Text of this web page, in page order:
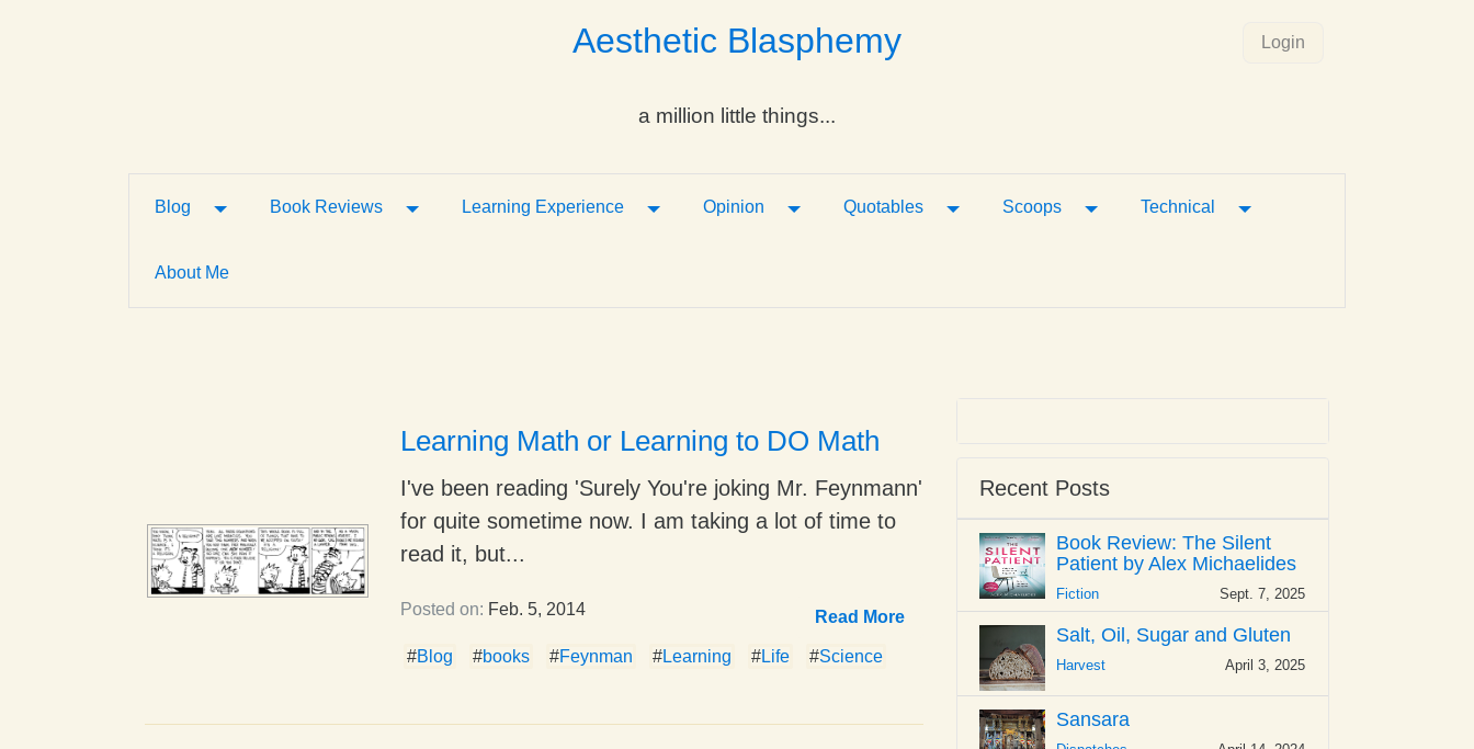
Aesthetic Blasphemy
a million little things...
Login
Blog Toggle Dropdown
Book Reviews Toggle Dropdown
Learning Experience Toggle Dropdown
Opinion Toggle Dropdown
Quotables Toggle Dropdown
Scoops Toggle Dropdown
Technical Toggle Dropdown
About Me
Learning Math or Learning to DO Math
I've been reading 'Surely You're joking Mr. Feynmann'
for quite sometime now. I am taking a lot of time to
read it, but...
Posted on: Feb. 5, 2014 Read More
#Blog #books #Feynman #Learning #Life #Science
Recent Posts
Book Review: The Silent
Patient by Alex Michaelides
Fiction Sept. 7, 2025
Salt, Oil, Sugar and Gluten
Harvest April 3, 2025
Sansara